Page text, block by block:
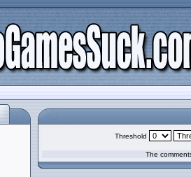
Threshold
The